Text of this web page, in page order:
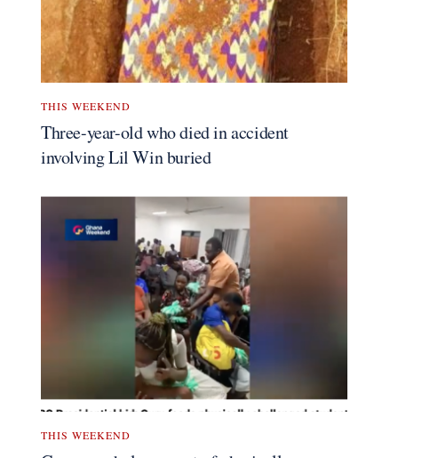
THIS WEEKEND
Three-year-old who died in accident
involving Lil Win buried
THIS WEEKEND